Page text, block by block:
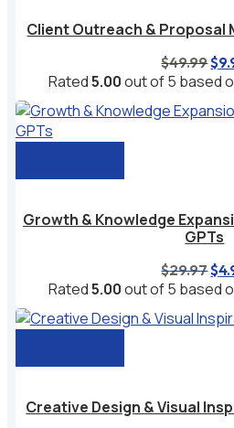
Client Outreach & Proposal
$49.99$
Rated5.00out of 5 based
Growth & Knowledge
GPTs
$29.97$
Rated5.00out of 5 based
Creative Design & Visual